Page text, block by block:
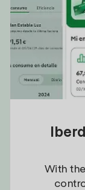
With the